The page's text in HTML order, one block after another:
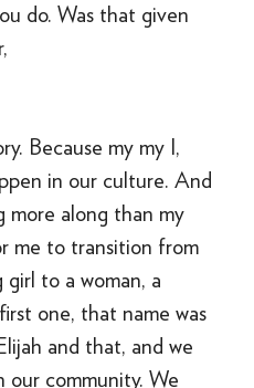
do. Was that given
Because my my I,
in our culture. And
more along than my
me to transition from
to a woman, a
one, that name was
and that, and we
our community. We